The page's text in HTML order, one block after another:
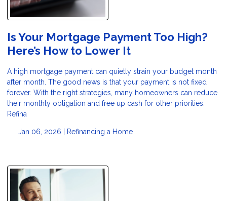
Is Your Mortgage Payment Too High?
Here’s How to Lower It
A high mortgage payment can quietly strain your budget month
after month. The good news is that your payment is not fixed
forever. With the right strategies, many homeowners can reduce
their monthly obligation and free up cash for other priorities.
Refina
Jan 06, 2026 | Refinancing a Home